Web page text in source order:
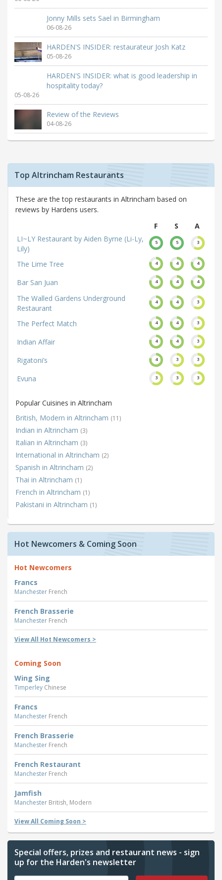
Jonny Mills sets Sael in Birmingham
06-08-26
HARDEN'S INSIDER: restaurateur Josh Katz
05-08-26
HARDEN'S INSIDER: what is good leadership in
hospitality today?
05-08-26
Review of the Reviews
04-08-26
Top Altrincham Restaurants
These are the top restaurants in Altrincham based on
reviews by Hardens users.
F
S
A
LI~LY Restaurant by Aiden Byrne (Li-Ly,
Lily)
5 5 3
The Lime Tree 4 4 4
Bar San Juan 4 4 4
The Walled Gardens Underground
Restaurant
4 4 3
The Perfect Match 4 4 3
Indian Affair 4 4 3
Rigatoni’s 4 3 3
Evuna 3 3 3
Popular Cuisines in Altrincham
British, Modern in Altrincham (11)
Indian in Altrincham (3)
Italian in Altrincham (3)
International in Altrincham (2)
Spanish in Altrincham (2)
Thai in Altrincham (1)
French in Altrincham (1)
Pakistani in Altrincham (1)
Hot Newcomers & Coming Soon
Hot Newcomers
Francs
Manchester French
French Brasserie
Manchester French
View All Hot Newcomers >
Coming Soon
Wing Sing
Timperley Chinese
Francs
Manchester French
French Brasserie
Manchester French
French Restaurant
Manchester French
Jamfish
Manchester British, Modern
View All Coming Soon >
Special offers, prizes and restaurant news - sign
up for the Harden's newsletter